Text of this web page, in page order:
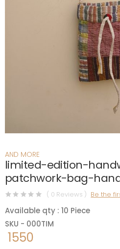
AND MORE
limited-edition-
patchwork-bag-
( 0 Reviews ) Be the
Available qty : 10 Piece
SKU - 000TIM
1550